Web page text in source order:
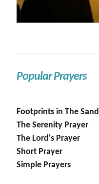
Popular Prayers
Footprints in The Sand
The Serenity Prayer
The Lord's Prayer
Short Prayer
Simple Prayers